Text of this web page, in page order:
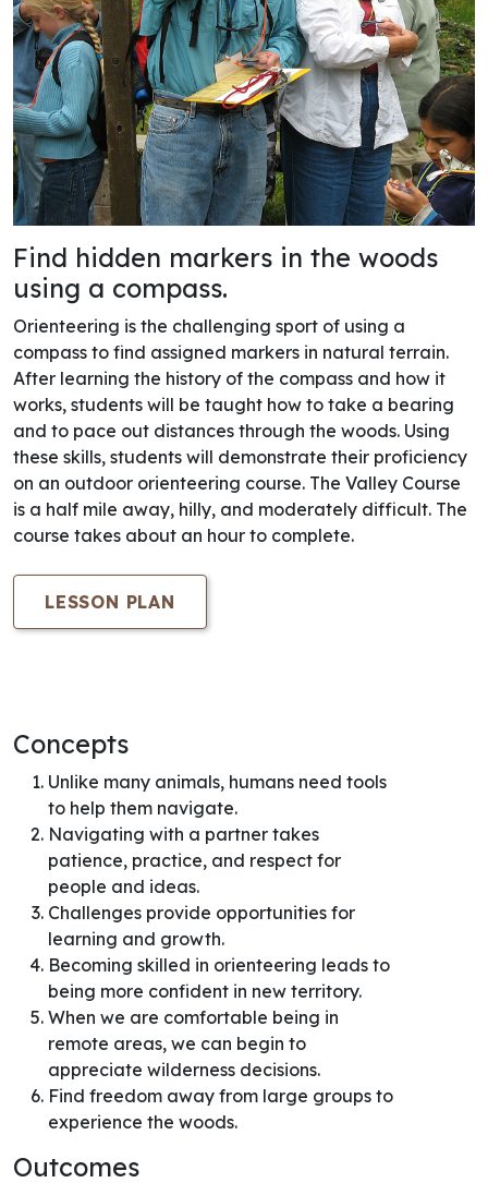
Find hidden markers in the woods
using a compass.
Orienteering is the challenging sport of using a
compass to find assigned markers in natural terrain.
After learning the history of the compass and how it
works, students will be taught how to take a bearing
and to pace out distances through the woods. Using
these skills, students will demonstrate their proficiency
on an outdoor orienteering course. The Valley Course
is a half mile away, hilly, and moderately difficult. The
course takes about an hour to complete.
LESSON PLAN
Concepts
Unlike many animals, humans need tools
to help them navigate.
Navigating with a partner takes
patience, practice, and respect for
people and ideas.
Challenges provide opportunities for
learning and growth.
Becoming skilled in orienteering leads to
being more confident in new territory.
When we are comfortable being in
remote areas, we can begin to
appreciate wilderness decisions.
Find freedom away from large groups to
experience the woods.
Outcomes